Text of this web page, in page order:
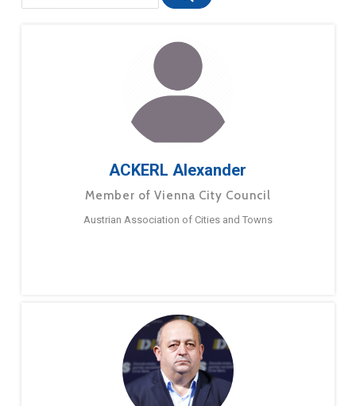
ACKERL Alexander
Member of Vienna City Council
Austrian Association of Cities and Towns